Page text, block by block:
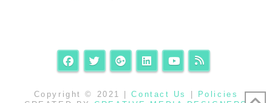
Copyright © 2021 |Contact Us
Policies